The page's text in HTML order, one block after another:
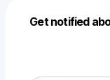
Get notified